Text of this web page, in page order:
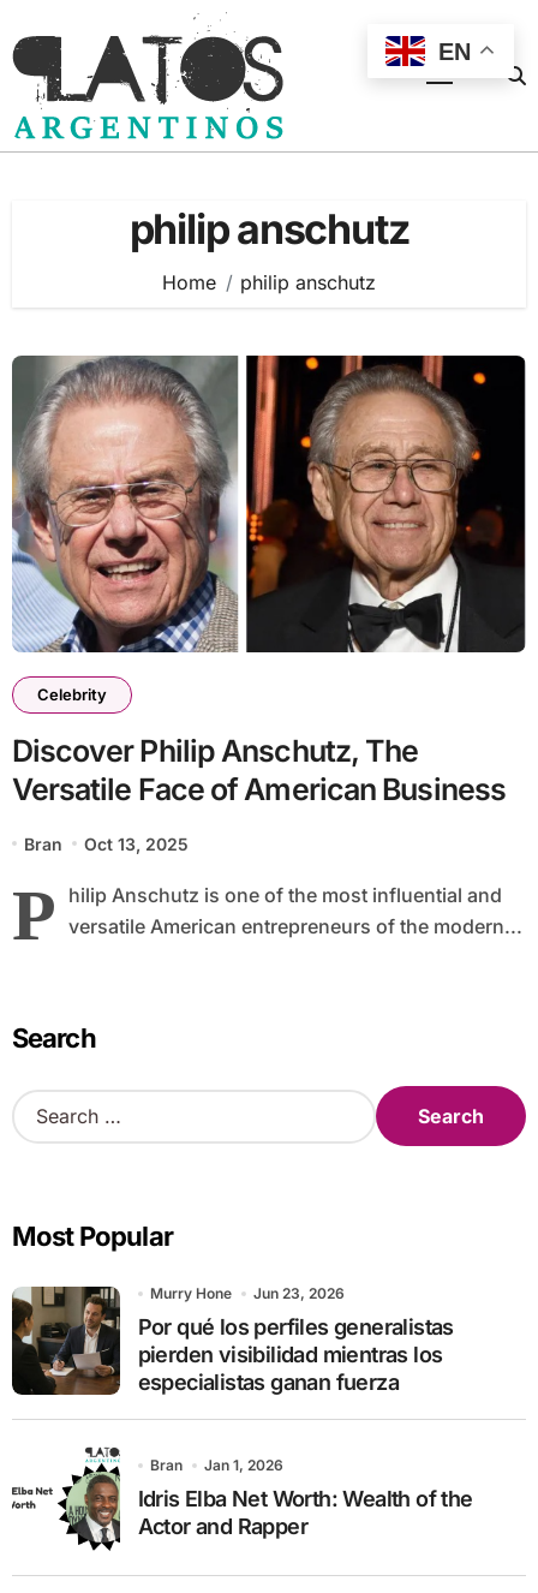
to
content
philip anschutz
Home philip anschutz
Celebrity
Discover Philip Anschutz, The
Versatile Face of American Business
Bran Oct 13, 2025
P
hilip Anschutz is one of the most influential and
versatile American entrepreneurs of the modern...
Search
S
e
h
o
r
:
Most Popular
Murry Hone Jun 23, 2026
Por qué los perfiles generalistas
pierden visibilidad mientras los
especialistas ganan fuerza
Bran Jan 1, 2026
Idris Elba Net Worth: Wealth of the
Actor and Rapper
EN